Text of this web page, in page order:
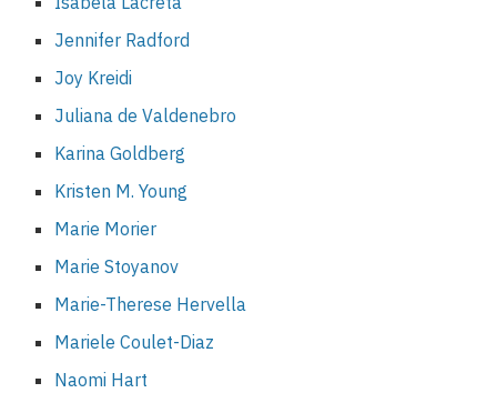
Jennifer Radford
Joy Kreidi
Juliana de Valdenebro
Karina Goldberg
Kristen M. Young
Marie Morier
Marie Stoyanov
Marie-Therese Hervella
Mariele Coulet-Diaz
Naomi Hart